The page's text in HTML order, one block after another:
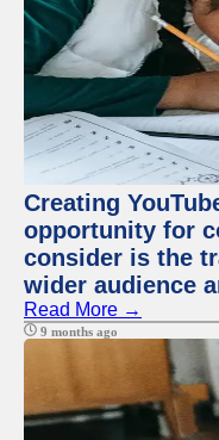
Creating
opportunity for
consider is the
wider audience
Read More →
9 months ago